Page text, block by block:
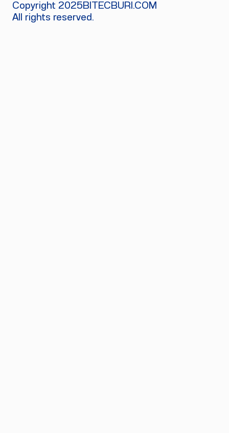
Copyright 2025BITECBURI.COM
All rights reserved.